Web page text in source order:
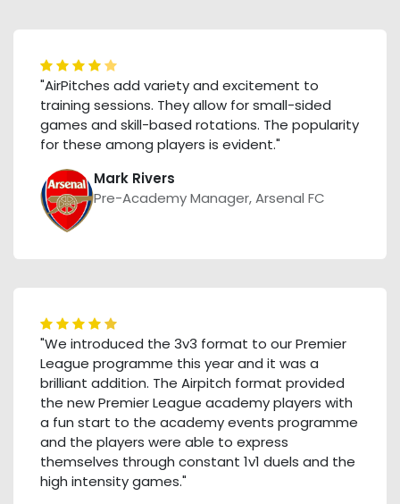
"AirPitches add variety and excitement to
training sessions. They allow for small-sided
games and skill-based rotations. The popularity
for these among players is evident."
Mark Rivers
Pre-Academy Manager, Arsenal FC
"We introduced the 3v3 format to our Premier
League programme this year and it was a
brilliant addition. The Airpitch format provided
the new Premier League academy players with
a fun start to the academy events programme
and the players were able to express
themselves through constant 1v1 duels and the
high intensity games."